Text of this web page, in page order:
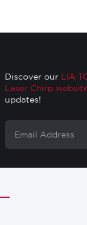
Discover our LIA
Laser Chirp
updates!
Address